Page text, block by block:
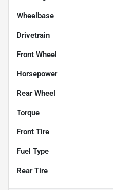
Wheelbase
Drivetrain
Front Wheel
Horsepower
Rear Wheel
Torque
Front Tire
Fuel Type
Rear Tire